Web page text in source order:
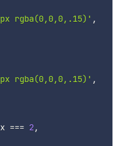
rgba(0,0,0,.15)' ,
rgba(0,0,0,.15)' ,
=== 2,